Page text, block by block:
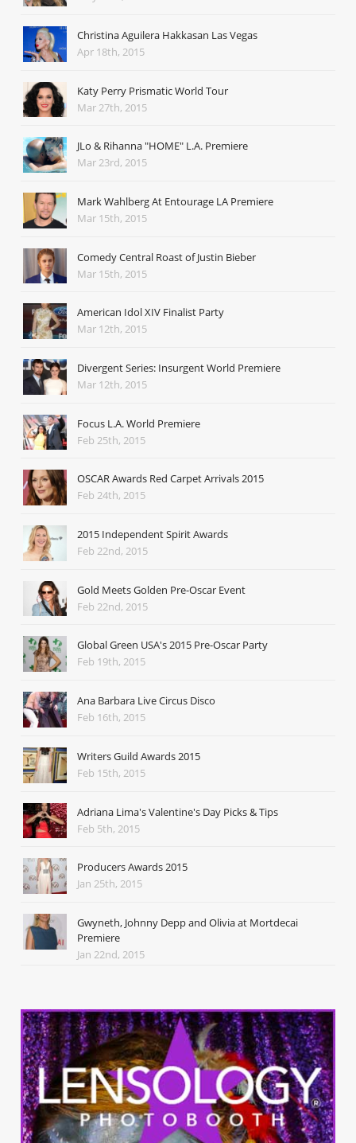
Christina Aguilera Hakkasan Las Vegas
Apr 18th, 2015
Katy Perry Prismatic World Tour
Mar 27th, 2015
JLo & Rihanna "HOME" L.A. Premiere
Mar 23rd, 2015
Mark Wahlberg At Entourage LA Premiere
Mar 15th, 2015
Comedy Central Roast of Justin Bieber
Mar 15th, 2015
American Idol XIV Finalist Party
Mar 12th, 2015
Divergent Series: Insurgent World Premiere
Mar 12th, 2015
Focus L.A. World Premiere
Feb 25th, 2015
OSCAR Awards Red Carpet Arrivals 2015
Feb 24th, 2015
2015 Independent Spirit Awards
Feb 22nd, 2015
Gold Meets Golden Pre-Oscar Event
Feb 22nd, 2015
Global Green USA's 2015 Pre-Oscar Party
Feb 19th, 2015
Ana Barbara Live Circus Disco
Feb 16th, 2015
Writers Guild Awards 2015
Feb 15th, 2015
Adriana Lima's Valentine's Day Picks & Tips
Feb 5th, 2015
Producers Awards 2015
Jan 25th, 2015
Gwyneth, Johnny Depp and Olivia at Mortdecai
Premiere
Jan 22nd, 2015